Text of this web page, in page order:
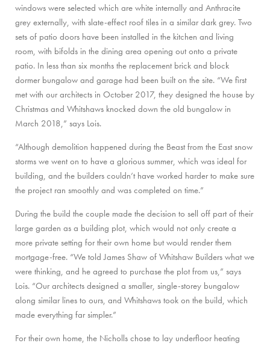
windows were selected which are white internally and Anthracite
grey externally, with slate-effect roof tiles in a similar dark grey. Two
sets of patio doors have been installed in the kitchen and living
room, with bifolds in the dining area opening out onto a private
patio. In less than six months the replacement brick and block
dormer bungalow and garage had been built on the site. “We first
met with our architects in October 2017, they designed the house by
Christmas and Whitshaws knocked down the old bungalow in
March 2018,” says Lois.
“Although demolition happened during the Beast from the East snow
storms we went on to have a glorious summer, which was ideal for
building, and the builders couldn’t have worked harder to make sure
the project ran smoothly and was completed on time.”
During the build the couple made the decision to sell off part of their
large garden as a building plot, which would not only create a
more private setting for their own home but would render them
mortgage-free. “We told James Shaw of Whitshaw Builders what we
were thinking, and he agreed to purchase the plot from us,” says
Lois. “Our architects designed a smaller, single-storey bungalow
along similar lines to ours, and Whitshaws took on the build, which
made everything far simpler.”
For their own home, the Nicholls chose to lay underfloor heating